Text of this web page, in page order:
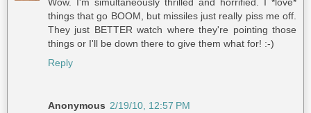
things that go BOOM, but missiles just really piss me off.
They just BETTER watch where they're pointing those
things or I'll be down there to give them what for! :-)
Reply
Anonymous 2/19/10, 12:57 PM